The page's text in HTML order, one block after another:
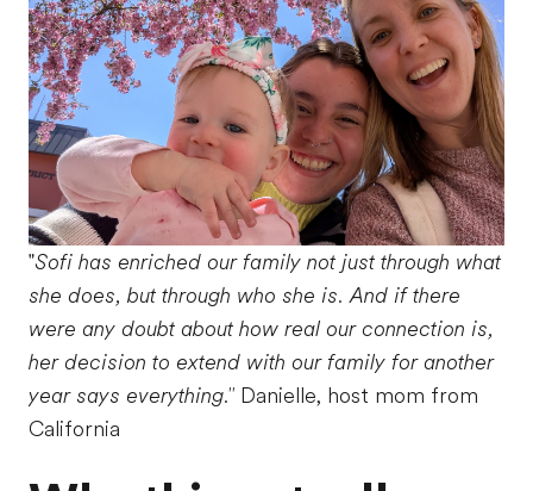
"Sofi has enriched our family not just through what
she does, but through who she is. And if there
were any doubt about how real our connection is,
her decision to extend with our family for another
year says everything." Danielle, host mom from
California